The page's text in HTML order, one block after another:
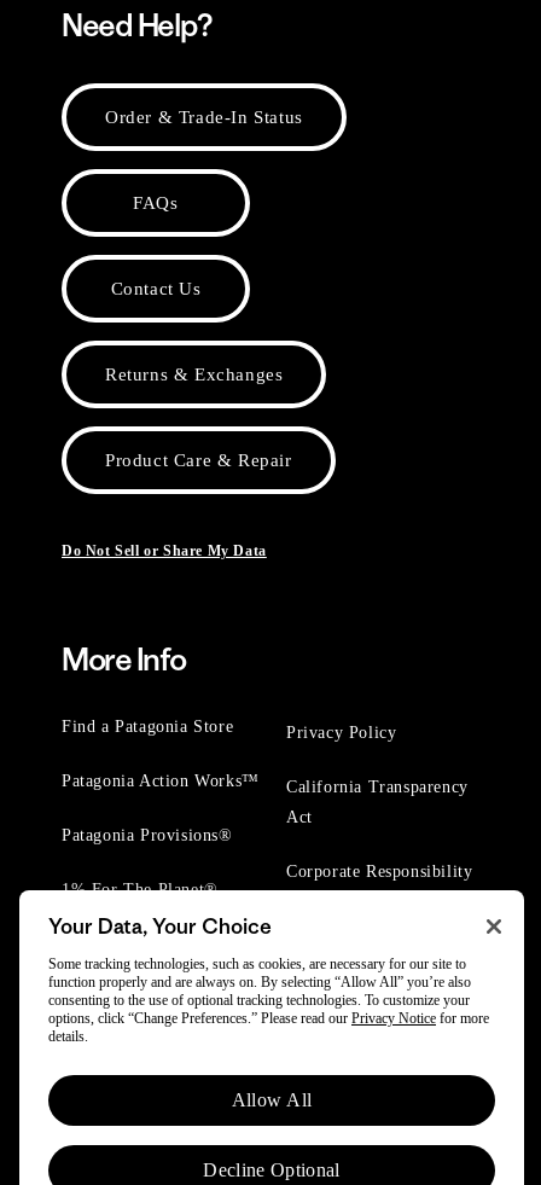
Need Help?
Order & Trade-In Status
FAQs
Contact Us
Returns & Exchanges
Product Care & Repair
Do Not Sell or Share My Data
More Info
Find a Patagonia Store
Patagonia Action Works™
Patagonia Provisions®
1% For The Planet®
Privacy Policy
California Transparency
Act
Corporate Responsibility
© 2025 Patagonia, Inc. All Rights Reserved.
Powered by Trove.
Your Data, Your Choice
Some tracking technologies, such as cookies, are necessary for our site to
function properly and are always on. By selecting “Allow All” you’re also
consenting to the use of optional tracking technologies. To customize your
options, click “Change Preferences.” Please read our Privacy Notice for more
details.
Allow All
Decline Optional